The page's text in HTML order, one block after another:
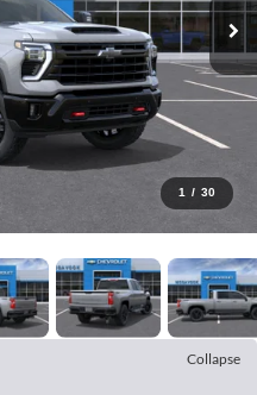
1 / 30
Collapse